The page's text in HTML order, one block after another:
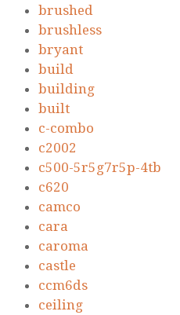
brushed
brushless
bryant
build
building
built
c-combo
c2002
c500-5r5g7r5p-4tb
c620
camco
cara
caroma
castle
ccm6ds
ceiling